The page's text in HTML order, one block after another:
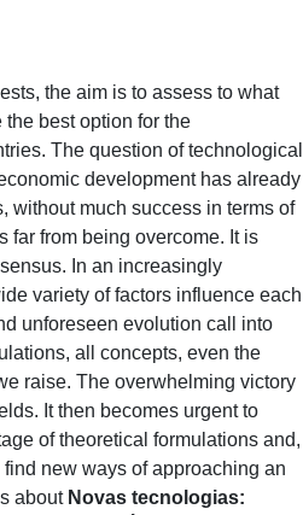
the aim is to assess to what
best option for the
The question of technological
development has already
without much success in terms of
far from being overcome. It is
In an increasingly
variety of factors influence each
unforeseen evolution call into
all concepts, even the
raise. The overwhelming victory
It then becomes urgent to
of theoretical formulations and,
new ways of approaching an
about Novas tecnologias: